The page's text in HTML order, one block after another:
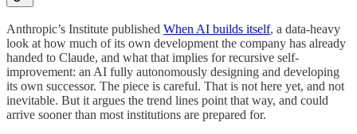
Anthropic’s Institute published When AI builds itself, a data-heavy
look at how much of its own development the company has already
handed to Claude, and what that implies for recursive self-
improvement: an AI fully autonomously designing and developing
its own successor. The piece is careful. That is not here yet, and not
inevitable. But it argues the trend lines point that way, and could
arrive sooner than most institutions are prepared for.